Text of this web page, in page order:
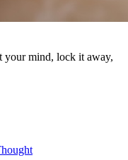
your mind, lock it away,